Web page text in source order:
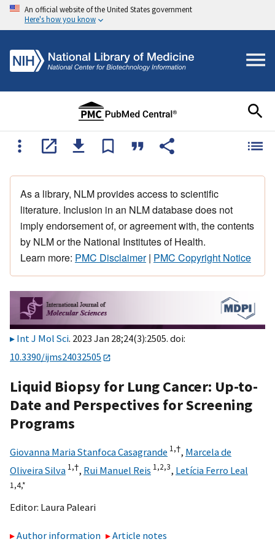
An official website of the United States government
Here's how you know
As a library, NLM provides access to scientific
literature. Inclusion in an NLM database does not
imply endorsement of, or agreement with, the contents
by NLM or the National Institutes of Health.
Learn more: PMC Disclaimer| PMC Copyright Notice
Int J Mol Sci. 2023 Jan 28;24(3):2505. doi:
10.3390/ijms24032505
Liquid Biopsy for Lung Cancer: Up-to-
Date and Perspectives for Screening
Programs
Giovanna Maria Stanfoca Casagrande 1,†, Marcela de
Oliveira Silva 1,†, Rui Manuel Reis 1,2,3, Letícia Ferro Leal
1,4,*
Editor: Laura Paleari
Author information
Article notes